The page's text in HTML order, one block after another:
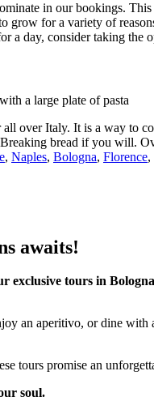
in our bookings.
for a variety of
a day, consider taking the
over Italy. It is a way to
bread if you will.
, Naples, Bologna, Florence,
awaits!
exclusive tours in
an aperitivo, or dine
tours promise an
soul.